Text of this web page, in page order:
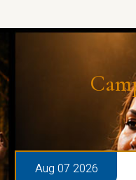
Aug 07 2026